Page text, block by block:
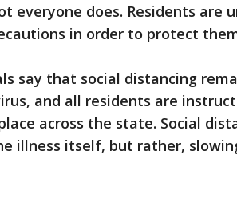
everyone does. Residents are
in order to protect
say that social distancing
and all residents are
across the state. Social
illness itself, but rather,